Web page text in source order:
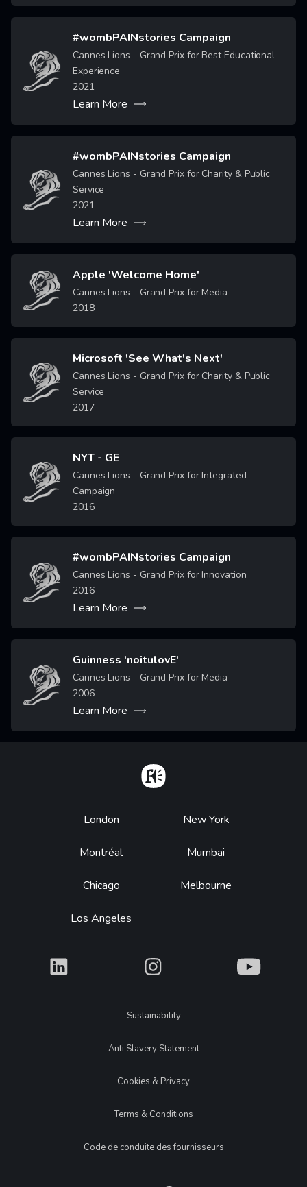
Image
#wombPAINstories Campaign
Cannes Lions - Grand Prix for Best Educational
Experience
2021
Learn More
Image
#wombPAINstories Campaign
Cannes Lions - Grand Prix for Charity & Public
Service
2021
Learn More
Image Apple 'Welcome Home'
Cannes Lions - Grand Prix for Media
2018
Image
Microsoft 'See What's Next'
Cannes Lions - Grand Prix for Charity & Public
Service
2017
Image
NYT - GE
Cannes Lions - Grand Prix for Integrated
Campaign
2016
Image
#wombPAINstories Campaign
Cannes Lions - Grand Prix for Innovation
2016
Learn More
Image
Guinness 'noitulovE'
Cannes Lions - Grand Prix for Media
2006
Learn More
Footer
London
Montréal
Chicago
Los Angeles
New York
Mumbai
Melbourne
What What What
LegalSustainability
Anti Slavery Statement
Cookies & Privacy
Terms & Conditions
Code de conduite des fournisseurs